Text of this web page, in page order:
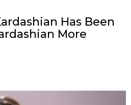
Has Been
More